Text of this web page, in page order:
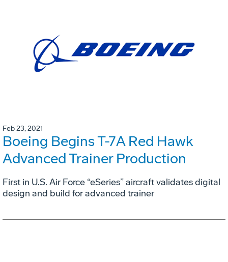
Feb 23, 2021
Boeing Begins T-7A Red Hawk
Advanced Trainer Production
First in U.S. Air Force “eSeries” aircraft validates digital
design and build for advanced trainer